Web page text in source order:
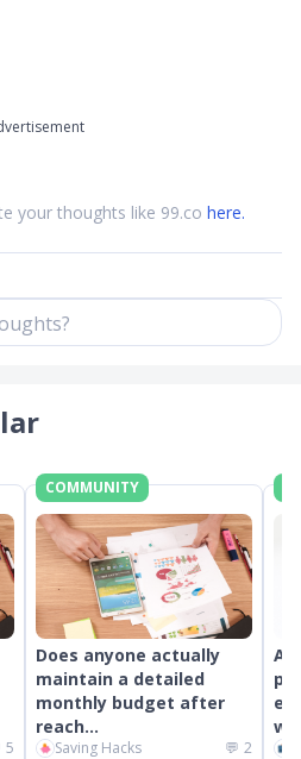
your thoughts like 99.co here.
5
COMMUNITY
Does anyone actually
maintain a detailed
monthly budget after
reach...
Saving Hacks 💬 2